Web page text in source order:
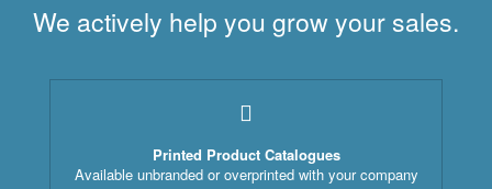
We actively help you grow your sales.
Printed Product Catalogues
Available unbranded or overprinted with your company